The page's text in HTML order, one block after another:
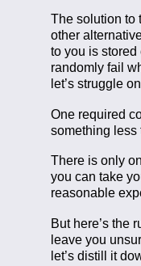
The solution to
other
to you is
randomly fail
let’s struggle
One required
something less
There is only
you can take
reasonable
But here’s the
leave you
let’s distill it